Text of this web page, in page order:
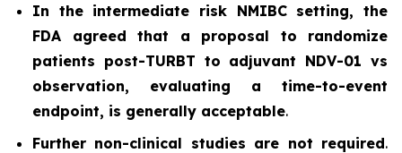
In the intermediate risk NMIBC setting, the
FDA agreed that a proposal to randomize
patients post-TURBT to adjuvant NDV-01 vs
observation, evaluating a time-to-event
endpoint, is generally acceptable.
Further non-clinical studies are not required.